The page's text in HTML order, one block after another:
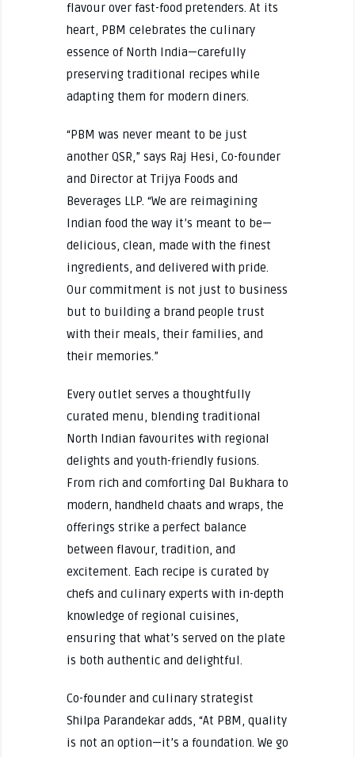
flavour over fast-food pretenders. At its
heart, PBM celebrates the culinary
essence of North India—carefully
preserving traditional recipes while
adapting them for modern diners.
“PBM was never meant to be just
another QSR,” says Raj Hesi, Co-founder
and Director at Trijya Foods and
Beverages LLP. “We are reimagining
Indian food the way it’s meant to be—
delicious, clean, made with the finest
ingredients, and delivered with pride.
Our commitment is not just to business
but to building a brand people trust
with their meals, their families, and
their memories.”
Every outlet serves a thoughtfully
curated menu, blending traditional
North Indian favourites with regional
delights and youth-friendly fusions.
From rich and comforting Dal Bukhara to
modern, handheld chaats and wraps, the
offerings strike a perfect balance
between flavour, tradition, and
excitement. Each recipe is curated by
chefs and culinary experts with in-depth
knowledge of regional cuisines,
ensuring that what’s served on the plate
is both authentic and delightful.
Co-founder and culinary strategist
Shilpa Parandekar adds, “At PBM, quality
is not an option—it’s a foundation. We go